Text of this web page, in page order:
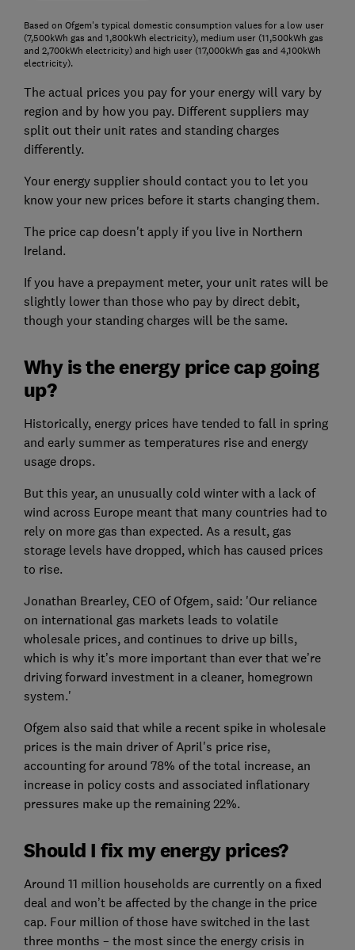
Based on Ofgem's typical domestic consumption values for a low user
(7,500kWh gas and 1,800kWh electricity), medium user (11,500kWh gas
and 2,700kWh electricity) and high user (17,000kWh gas and 4,100kWh
electricity).
The actual prices you pay for your energy will vary by
region and by how you pay. Different suppliers may
split out their unit rates and standing charges
differently.
Your energy supplier should contact you to let you
know your new prices before it starts changing them.
The price cap doesn't apply if you live in Northern
Ireland.
If you have a prepayment meter, your unit rates will be
slightly lower than those who pay by direct debit,
though your standing charges will be the same.
Why is the energy price cap going
up?
Historically, energy prices have tended to fall in spring
and early summer as temperatures rise and energy
usage drops.
But this year, an unusually cold winter with a lack of
wind across Europe meant that many countries had to
rely on more gas than expected. As a result, gas
storage levels have dropped, which has caused prices
to rise.
Jonathan Brearley, CEO of Ofgem, said: 'Our reliance
on international gas markets leads to volatile
wholesale prices, and continues to drive up bills,
which is why it’s more important than ever that we’re
driving forward investment in a cleaner, homegrown
system.'
Ofgem also said that while a recent spike in wholesale
prices is the main driver of April's price rise,
accounting for around 78% of the total increase, an
increase in policy costs and associated inflationary
pressures make up the remaining 22%.
Should I fix my energy prices?
Around 11 million households are currently on a fixed
deal and won’t be affected by the change in the price
cap. Four million of those have switched in the last
three months – the most since the energy crisis in